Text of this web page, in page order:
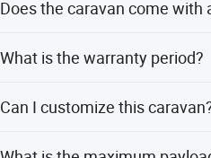
Does the caravan come with
What is the warranty period?
Can I customize this